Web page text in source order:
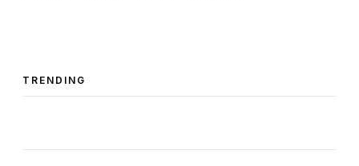
TRENDING